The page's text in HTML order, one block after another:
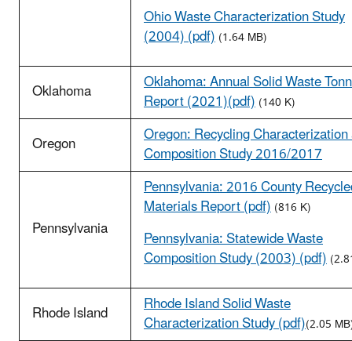
Ohio Waste Characterization Study
(2004) (pdf)(1.64 MB)
Oklahoma Oklahoma: Annual Solid Waste
Report (2021)(pdf)(140 K)
Oregon Oregon: Recycling
Composition Study 2016/2017
Pennsylvania
Pennsylvania: 2016 County
Materials Report (pdf)(816 K)
Pennsylvania: Statewide Waste
Composition Study (2003) (pdf)
Rhode Island Rhode Island Solid Waste
Characterization Study (pdf)(2.05